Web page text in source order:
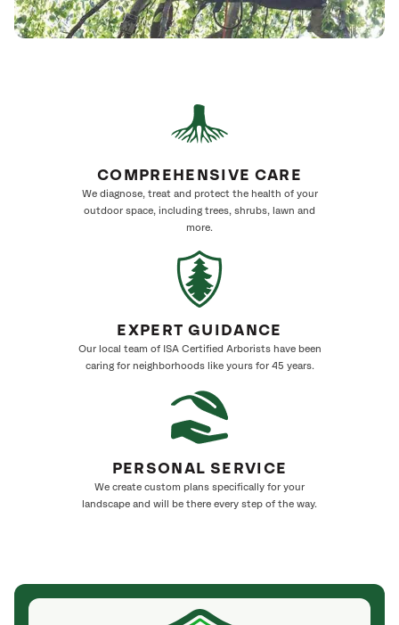
COMPREHENSIVE CARE
We diagnose, treat and protect the health of your
outdoor space, including trees, shrubs, lawn and
more.
EXPERT GUIDANCE
Our local team of ISA Certified Arborists have been
caring for neighborhoods like yours for 45 years.
PERSONAL SERVICE
We create custom plans specifically for your
landscape and will be there every step of the way.